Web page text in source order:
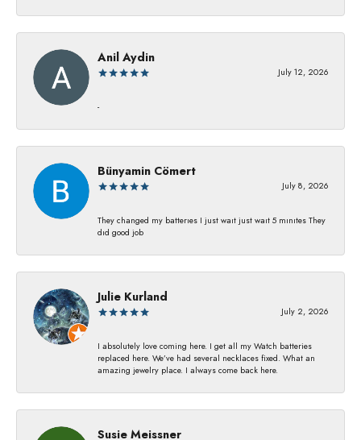
Anil Aydin
July 12, 2026
-
Bünyamin Cömert
July 8, 2026
They changed my batterıes I just waıt just waıt 5 mınıtes They
dıd good job
Julie Kurland
July 2, 2026
I absolutely love coming here. I get all my Watch batteries
replaced here. We’ve had several necklaces fixed. What an
amazing jewelry place. I always come back here.
Susie Meissner